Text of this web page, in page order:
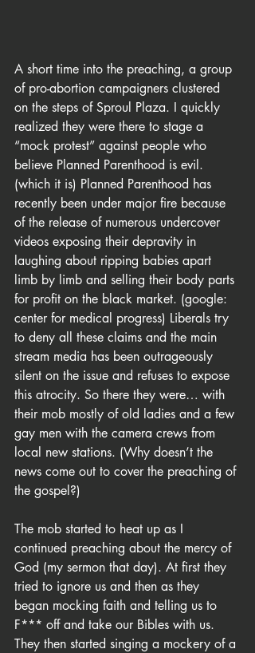
A short time into the preaching, a group
of pro-abortion campaigners clustered
on the steps of Sproul Plaza. I quickly
realized they were there to stage a
“mock protest” against people who
believe Planned Parenthood is evil.
(which it is) Planned Parenthood has
recently been under major fire because
of the release of numerous undercover
videos exposing their depravity in
laughing about ripping babies apart
limb by limb and selling their body parts
for profit on the black market. (google:
center for medical progress) Liberals try
to deny all these claims and the main
stream media has been outrageously
silent on the issue and refuses to expose
this atrocity. So there they were… with
their mob mostly of old ladies and a few
gay men with the camera crews from
local new stations. (Why doesn’t the
news come out to cover the preaching of
the gospel?)
The mob started to heat up as I
continued preaching about the mercy of
God (my sermon that day). At first they
tried to ignore us and then as they
began mocking faith and telling us to
F*** off and take our Bibles with us.
They then started singing a mockery of a